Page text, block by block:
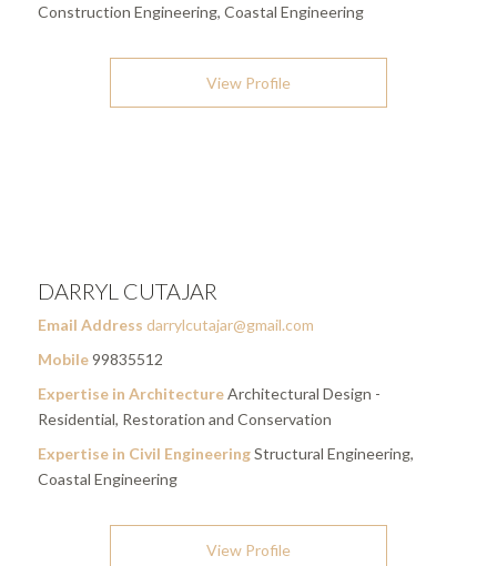
Construction Engineering, Coastal Engineering
View Profile
DARRYL CUTAJAR
Email Address darrylcutajar@gmail.com
Mobile99835512
Expertise in ArchitectureArchitectural Design -
Residential, Restoration and Conservation
Expertise in Civil EngineeringStructural Engineering,
Coastal Engineering
View Profile